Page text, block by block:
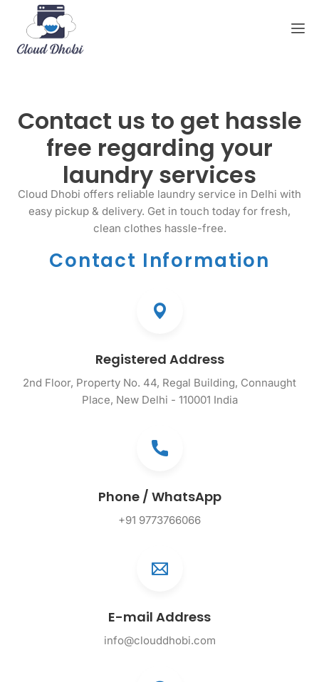
Contact us to get hassle
free regarding your
laundry services
Cloud Dhobi offers reliable laundry service in Delhi with
easy pickup & delivery. Get in touch today for fresh,
clean clothes hassle-free.
Contact Information
Registered Address
2nd Floor, Property No. 44, Regal Building, Connaught
Place, New Delhi - 110001 India
Phone / WhatsApp
+91 9773766066
E-mail Address
info@clouddhobi.com